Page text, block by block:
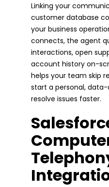
Linking your
customer database
your business
connects, the agent
interactions, open
account history on-
helps your team skip
start a personal,
resolve issues faster.